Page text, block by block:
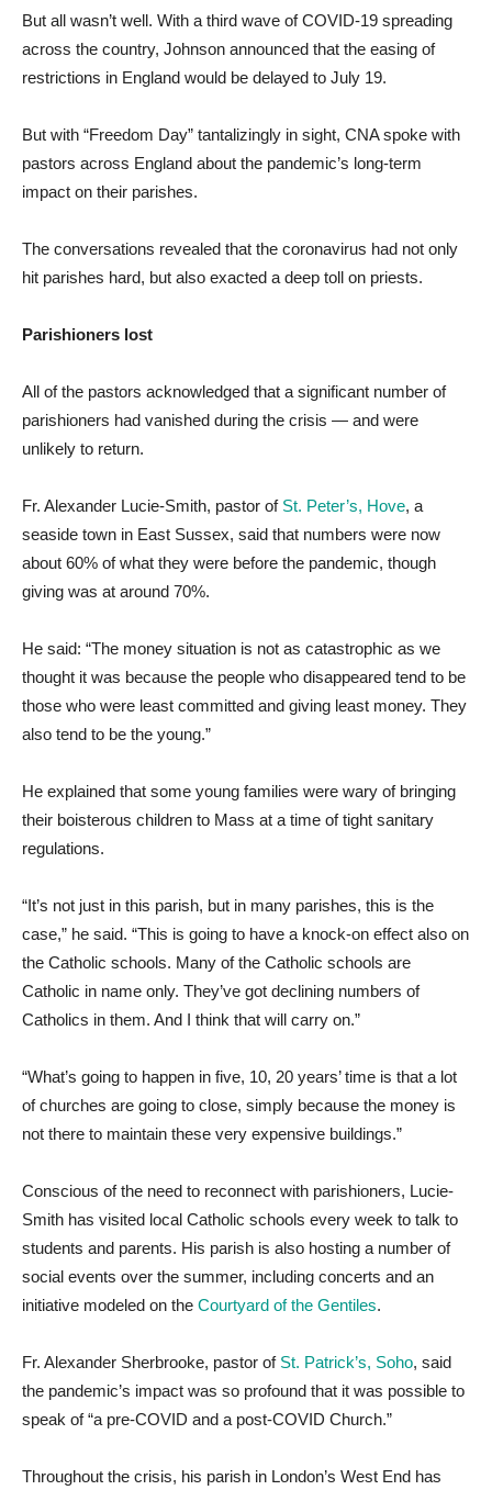
But all wasn’t well. With a third wave of COVID-19 spreading
across the country, Johnson announced that the easing of
restrictions in England would be delayed to July 19.
But with “Freedom Day” tantalizingly in sight, CNA spoke with
pastors across England about the pandemic’s long-term
impact on their parishes.
The conversations revealed that the coronavirus had not only
hit parishes hard, but also exacted a deep toll on priests.
Parishioners lost
All of the pastors acknowledged that a significant number of
parishioners had vanished during the crisis — and were
unlikely to return.
Fr. Alexander Lucie-Smith, pastor of St. Peter’s, Hove, a
seaside town in East Sussex, said that numbers were now
about 60% of what they were before the pandemic, though
giving was at around 70%.
He said: “The money situation is not as catastrophic as we
thought it was because the people who disappeared tend to be
those who were least committed and giving least money. They
also tend to be the young.”
He explained that some young families were wary of bringing
their boisterous children to Mass at a time of tight sanitary
regulations.
“It’s not just in this parish, but in many parishes, this is the
case,” he said. “This is going to have a knock-on effect also on
the Catholic schools. Many of the Catholic schools are
Catholic in name only. They’ve got declining numbers of
Catholics in them. And I think that will carry on.”
“What’s going to happen in five, 10, 20 years’ time is that a lot
of churches are going to close, simply because the money is
not there to maintain these very expensive buildings.”
Conscious of the need to reconnect with parishioners, Lucie-
Smith has visited local Catholic schools every week to talk to
students and parents. His parish is also hosting a number of
social events over the summer, including concerts and an
initiative modeled on the Courtyard of the Gentiles.
Fr. Alexander Sherbrooke, pastor of St. Patrick’s, Soho, said
the pandemic’s impact was so profound that it was possible to
speak of “a pre-COVID and a post-COVID Church.”
Throughout the crisis, his parish in London’s West End has